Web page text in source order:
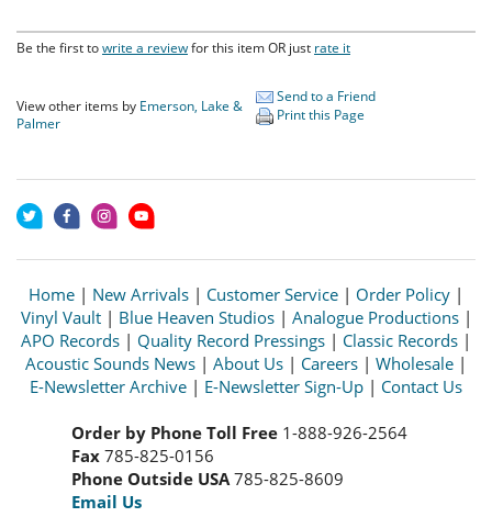
Be the first towrite a reviewfor this item OR just rate it
View other items by Emerson, Lake &
Palmer
Send to a Friend
Print this Page
Home | New Arrivals | Customer Service | Order Policy |
Vinyl Vault| Blue Heaven Studios| Analogue Productions|
APO Records | Quality Record Pressings | Classic Records |
Acoustic Sounds News | About Us | Careers | Wholesale |
E-Newsletter Archive | E-Newsletter Sign-Up | Contact Us
Order by Phone Toll Free 1-888-926-2564
Fax 785-825-0156
Phone Outside USA785-825-8609
Email Us